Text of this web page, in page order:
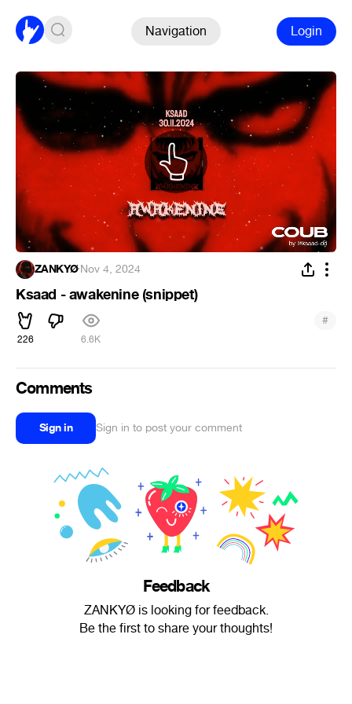
Navigation Login
ZANKYØ·Nov 4, 2024
Ksaad - awakenine (snippet)
226 6.6K
#
Comments
Sign in Sign in to post your comment
Feedback
ZANKYØ is looking for feedback.
Be the first to share your thoughts!